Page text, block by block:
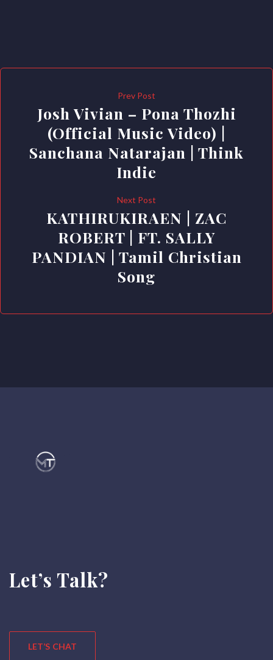
Prev Post
Josh Vivian – Pona Thozhi
(Official Music Video) |
Sanchana Natarajan | Think
Indie
Next Post
KATHIRUKIRAEN | ZAC
ROBERT | FT. SALLY
PANDIAN | Tamil Christian
Song
Let’s Talk?
LET’S CHAT